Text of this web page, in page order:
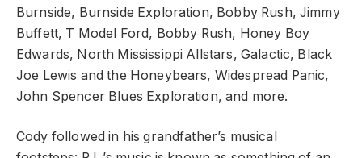
Burnside, Burnside Exploration, Bobby Rush, Jimmy
Buffett, T Model Ford, Bobby Rush, Honey Boy
Edwards, North Mississippi Allstars, Galactic, Black
Joe Lewis and the Honeybears, Widespread Panic,
John Spencer Blues Exploration, and more.
Cody followed in his grandfather’s musical